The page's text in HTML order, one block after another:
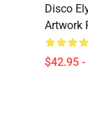
Disco
Artwork
$42.95